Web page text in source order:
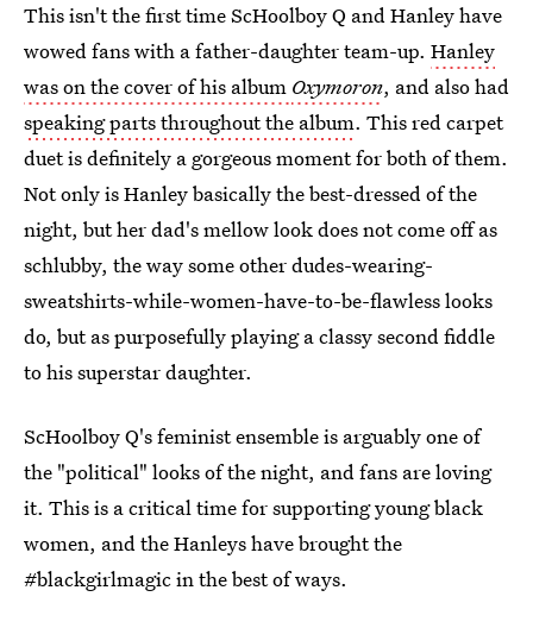
This isn't the first time ScHoolboy Q and Hanley have
wowed fans with a father-daughter team-up. Hanley
was on the cover of his album Oxymoron, and also had
speaking parts throughout the album. This red carpet
duet is definitely a gorgeous moment for both of them.
Not only is Hanley basically the best-dressed of the
night, but her dad's mellow look does not come off as
schlubby, the way some other dudes-wearing-
sweatshirts-while-women-have-to-be-flawless looks
do, but as purposefully playing a classy second fiddle
to his superstar daughter.
ScHoolboy Q's feminist ensemble is arguably one of
the "political" looks of the night, and fans are loving
it. This is a critical time for supporting young black
women, and the Hanleys have brought the
#blackgirlmagic in the best of ways.